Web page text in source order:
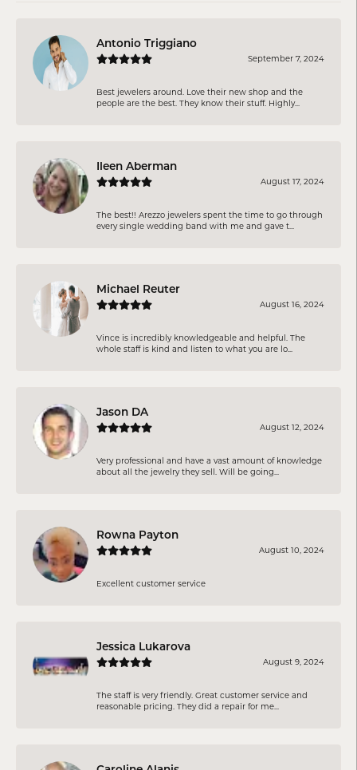
Antonio Triggiano
September 7, 2024
Best jewelers around. Love their new shop and the
people are the best. They know their stuff. Highly...
Ileen Aberman
August 17, 2024
The best!! Arezzo jewelers spent the time to go through
every single wedding band with me and gave t...
Michael Reuter
August 16, 2024
Vince is incredibly knowledgeable and helpful. The
whole staff is kind and listen to what you are lo...
Jason DA
August 12, 2024
Very professional and have a vast amount of knowledge
about all the jewelry they sell. Will be going...
Rowna Payton
August 10, 2024
Excellent customer service
Jessica Lukarova
August 9, 2024
The staff is very friendly. Great customer service and
reasonable pricing. They did a repair for me...